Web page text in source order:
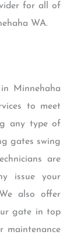
for all of
WA.
Minnehaha
to meet
any type of
gates swing
are
issue your
also offer
gate in top
maintenance